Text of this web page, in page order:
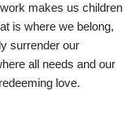
makes us children
is where we belong,
surrender our
all needs and our
love.